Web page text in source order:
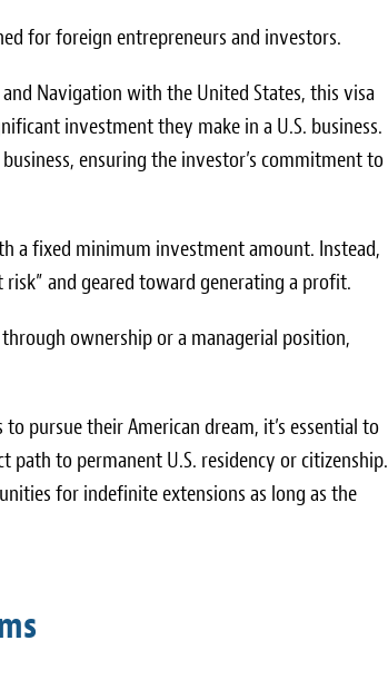
for foreign entrepreneurs and investors.
Navigation with the United States, this visa
investment they make in a U.S. business.
ensuring the investor’s commitment to
a fixed minimum investment amount. Instead,
and geared toward generating a profit.
ownership or a managerial position,
pursue their American dream, it’s essential to
path to permanent U.S. residency or citizenship.
for indefinite extensions as long as the